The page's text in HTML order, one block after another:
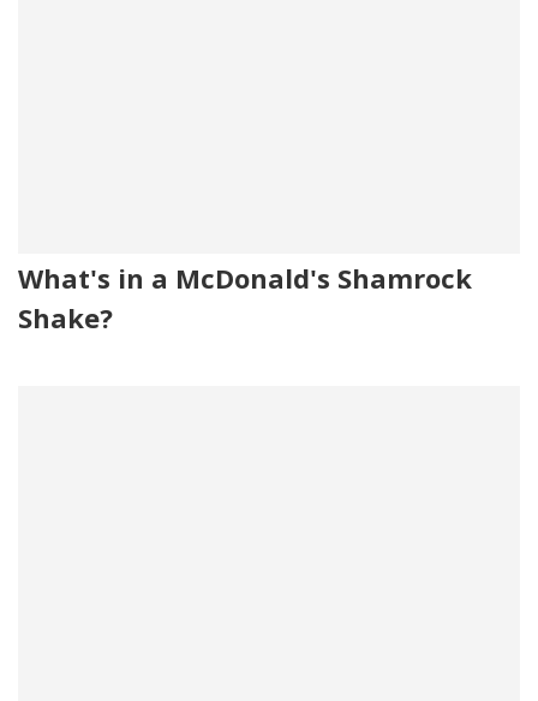
What's in a McDonald's Shamrock
Shake?